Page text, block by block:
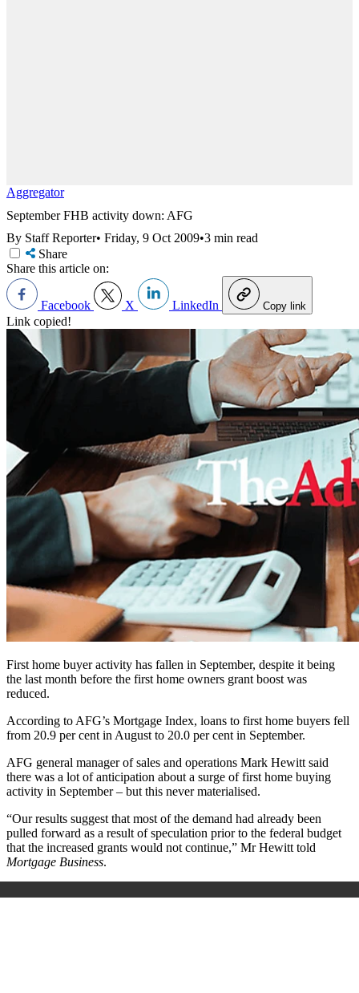
Aggregator
September FHB activity down: AFG
By Staff Reporter• Friday, 9 Oct 2009•3 min read
Share
Share this article on:
Facebook X LinkedIn Copy link
Link copied!
First home buyer activity has fallen in September, despite it being
the last month before the first home owners grant boost was
reduced.
According to AFG’s Mortgage Index, loans to first home buyers fell
from 20.9 per cent in August to 20.0 per cent in September.
AFG general manager of sales and operations Mark Hewitt said
there was a lot of anticipation about a surge of first home buying
activity in September – but this never materialised.
“Our results suggest that most of the demand had already been
pulled forward as a result of speculation prior to the federal budget
that the increased grants would not continue,” Mr Hewitt told
Mortgage Business.